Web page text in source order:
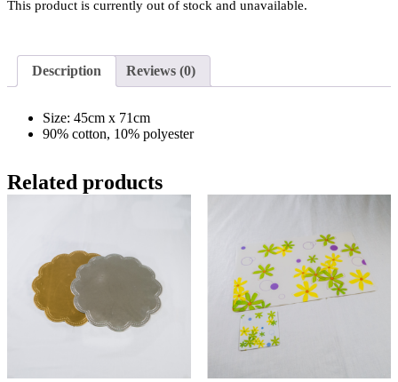
This product is currently out of stock and unavailable.
Description Reviews (0)
Size: 45cm x 71cm
90% cotton, 10% polyester
Related products